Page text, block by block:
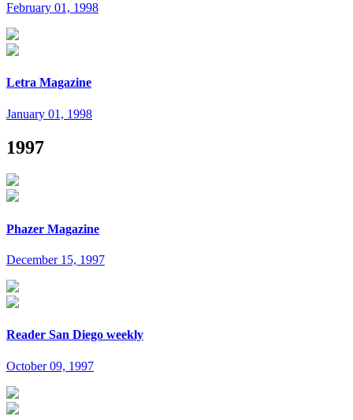
February 01, 1998
Letra Magazine
January 01, 1998
1997
Phazer Magazine
December 15, 1997
Reader San Diego weekly
October 09, 1997